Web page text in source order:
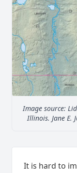
Image source:
Illinois. Jane E.
It is hard to